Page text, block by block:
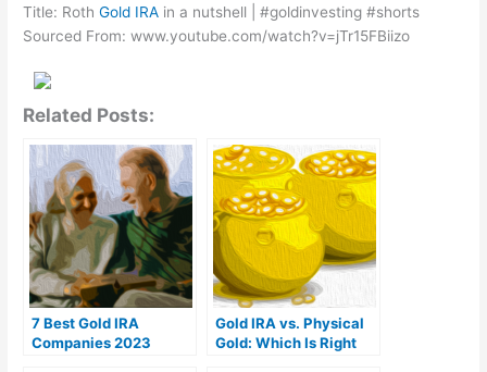
Title: RothGold IRA in a nutshell | #goldinvesting #shorts
Sourced From: www.youtube.com/watch?v=jTr15FBiizo
Related Posts:
7 Best Gold IRA
Companies 2023
Gold IRA vs. Physical
Gold: Which Is Right